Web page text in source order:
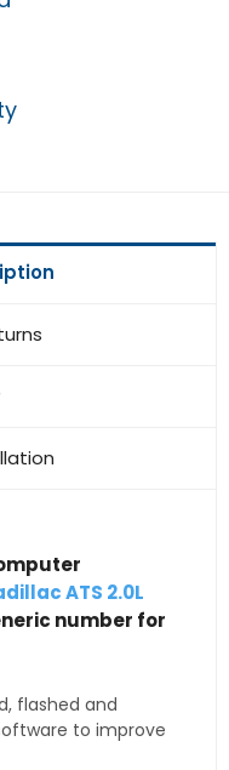
ATS 2.0L
number for
flashed and
to improve